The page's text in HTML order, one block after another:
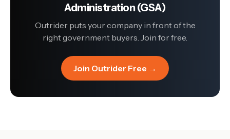
Administration (GSA)
Outrider puts your company in front of the
right government buyers. Join for free.
Join Outrider Free →